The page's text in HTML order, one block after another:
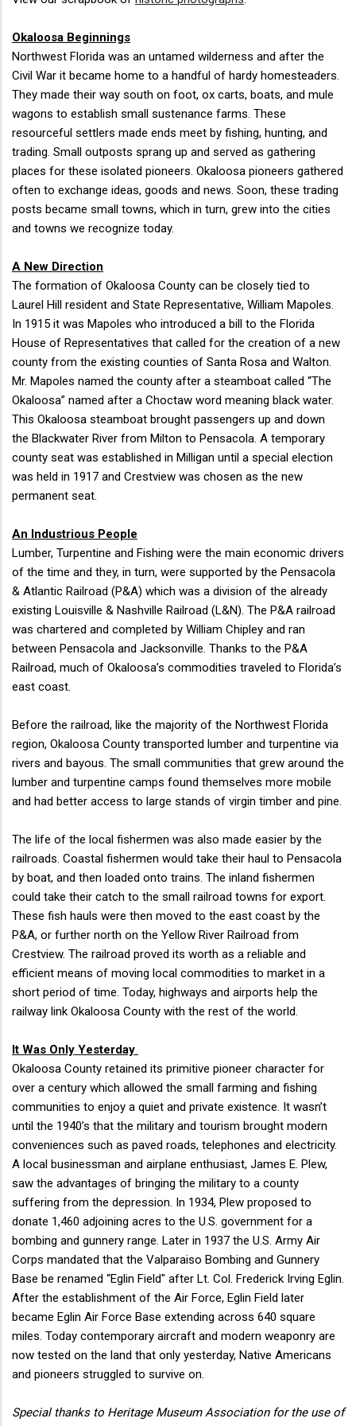
Okaloosa Beginnings
Northwest Florida was an untamed wilderness and after the
Civil War it became home to a handful of hardy homesteaders.
They made their way south on foot, ox carts, boats, and mule
wagons to establish small sustenance farms. These
resourceful settlers made ends meet by fishing, hunting, and
trading. Small outposts sprang up and served as gathering
places for these isolated pioneers. Okaloosa pioneers gathered
often to exchange ideas, goods and news. Soon, these trading
posts became small towns, which in turn, grew into the cities
and towns we recognize today.
A New Direction
The formation of Okaloosa County can be closely tied to
Laurel Hill resident and State Representative, William Mapoles.
In 1915 it was Mapoles who introduced a bill to the Florida
House of Representatives that called for the creation of a new
county from the existing counties of Santa Rosa and Walton.
Mr. Mapoles named the county after a steamboat called “The
Okaloosa” named after a Choctaw word meaning black water.
This Okaloosa steamboat brought passengers up and down
the Blackwater River from Milton to Pensacola. A temporary
county seat was established in Milligan until a special election
was held in 1917 and Crestview was chosen as the new
permanent seat.
An Industrious People
Lumber, Turpentine and Fishing were the main economic drivers
of the time and they, in turn, were supported by the Pensacola
& Atlantic Railroad (P&A) which was a division of the already
existing Louisville & Nashville Railroad (L&N). The P&A railroad
was chartered and completed by William Chipley and ran
between Pensacola and Jacksonville. Thanks to the P&A
Railroad, much of Okaloosa’s commodities traveled to Florida’s
east coast.
Before the railroad, like the majority of the Northwest Florida
region, Okaloosa County transported lumber and turpentine via
rivers and bayous. The small communities that grew around the
lumber and turpentine camps found themselves more mobile
and had better access to large stands of virgin timber and pine.
The life of the local fishermen was also made easier by the
railroads. Coastal fishermen would take their haul to Pensacola
by boat, and then loaded onto trains. The inland fishermen
could take their catch to the small railroad towns for export.
These fish hauls were then moved to the east coast by the
P&A, or further north on the Yellow River Railroad from
Crestview. The railroad proved its worth as a reliable and
efficient means of moving local commodities to market in a
short period of time. Today, highways and airports help the
railway link Okaloosa County with the rest of the world.
It Was Only Yesterday
Okaloosa County retained its primitive pioneer character for
over a century which allowed the small farming and fishing
communities to enjoy a quiet and private existence. It wasn’t
until the 1940’s that the military and tourism brought modern
conveniences such as paved roads, telephones and electricity.
A local businessman and airplane enthusiast, James E. Plew,
saw the advantages of bringing the military to a county
suffering from the depression. In 1934, Plew proposed to
donate 1,460 adjoining acres to the U.S. government for a
bombing and gunnery range. Later in 1937 the U.S. Army Air
Corps mandated that the Valparaiso Bombing and Gunnery
Base be renamed “Eglin Field" after Lt. Col. Frederick Irving Eglin.
After the establishment of the Air Force, Eglin Field later
became Eglin Air Force Base extending across 640 square
miles. Today contemporary aircraft and modern weaponry are
now tested on the land that only yesterday, Native Americans
and pioneers struggled to survive on.
Special thanks to Heritage Museum Association for the use of